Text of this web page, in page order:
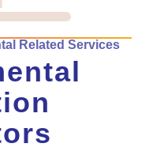
Related Services